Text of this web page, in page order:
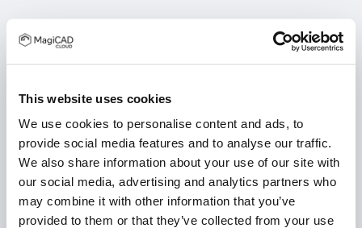
This website uses cookies
We use cookies to personalise content and ads, to
provide social media features and to analyse our traffic.
We also share information about your use of our site with
our social media, advertising and analytics partners who
may combine it with other information that you’ve
provided to them or that they’ve collected from your use